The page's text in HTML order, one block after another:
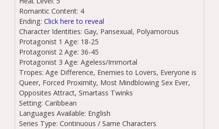
Romantic Content: 4
Ending: Click here to reveal
Character Identities: Gay, Pansexual, Polyamorous
Protagonist 1 Age: 18-25
Protagonist 2 Age: 36-45
Protagonist 3 Age: Ageless/Immortal
Tropes: Age Difference, Enemies to Lovers, Everyone is
Queer, Forced Proximity, Most Mindblowing Sex Ever,
Opposites Attract, Smartass Twinks
Setting: Caribbean
Languages Available: English
Series Type: Continuous / Same Characters